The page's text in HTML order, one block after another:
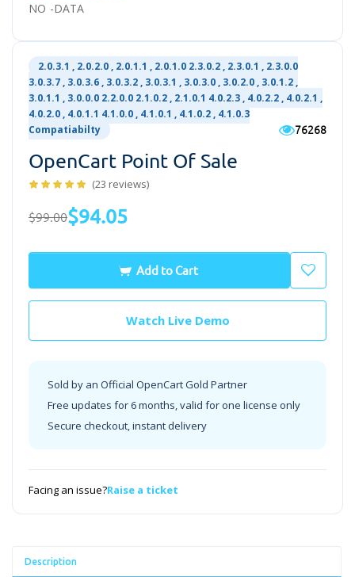
NO -DATA
2.0.3.1 , 2.0.2.0 , 2.0.1.1 , 2.0.1.0 2.3.0.2 , 2.3.0.1 , 2.3.0.0
3.0.3.7 , 3.0.3.6 , 3.0.3.2 , 3.0.3.1 , 3.0.3.0 , 3.0.2.0 , 3.0.1.2 ,
3.0.1.1 , 3.0.0.0 2.2.0.0 2.1.0.2 , 2.1.0.1 4.0.2.3 , 4.0.2.2 , 4.0.2.1 ,
4.0.2.0 , 4.0.1.1 4.1.0.0 , 4.1.0.1 , 4.1.0.2 , 4.1.0.3
Compatiabilty
76268
OpenCart Point Of Sale
(23 reviews)
$99.00$94.05
Add to Cart
Watch Live Demo
Sold by an Official OpenCart Gold Partner
Free updates for 6 months, valid for one license only
Secure checkout, instant delivery
Facing an issue?Raise a ticket
Description